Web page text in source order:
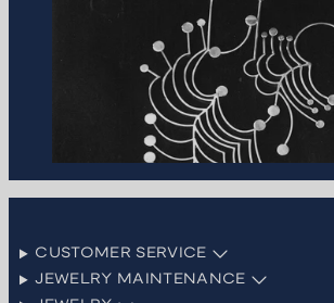
CUSTOMER SERVICE
JEWELRY MAINTENANCE